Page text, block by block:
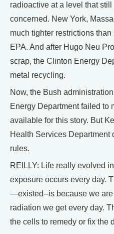
radioactive at a level that
concerned. New York,
much tighter restrictions
EPA. And after Hugo Neu
scrap, the Clinton Energy
metal recycling.
Now, the Bush
Energy Department failed to
available for this story. But
Health Services Department
rules.
REILLY: Life really evolved
exposure occurs every day.
—existed--is because we
radiation we get every day.
the cells to remedy or fix the